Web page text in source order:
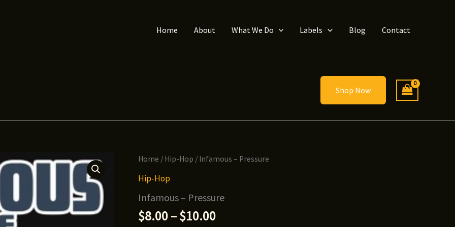
Home About What We Do Labels Blog Contact
Shop Now
Home / Hip-Hop / Infamous – Pressure
Hip-Hop
Infamous – Pressure
$8.00–$10.00Price